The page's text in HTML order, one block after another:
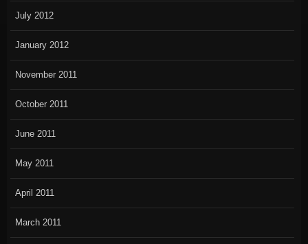
July 2012
January 2012
November 2011
October 2011
June 2011
May 2011
April 2011
March 2011